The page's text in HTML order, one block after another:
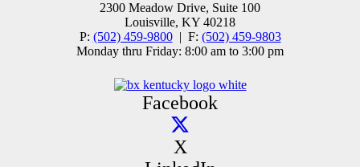
2300 Meadow Drive, Suite 100
Louisville, KY 40218
P: (502) 459-9800| F: (502) 459-9803
Monday thru Friday: 8:00 am to 3:00 pm
Facebook
X